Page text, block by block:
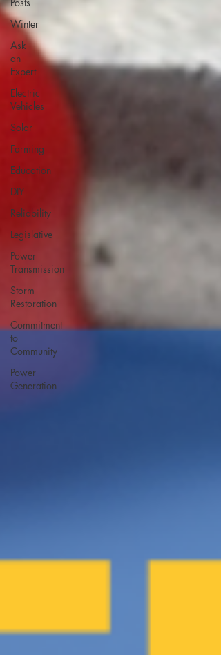
Winter
Ask
an
Expert
Electric
Vehicles
Solar
Farming
Education
DIY
Reliability
Legislative
Power
Transmission
Storm
Restoration
Commitment
to
Community
Power
Generation